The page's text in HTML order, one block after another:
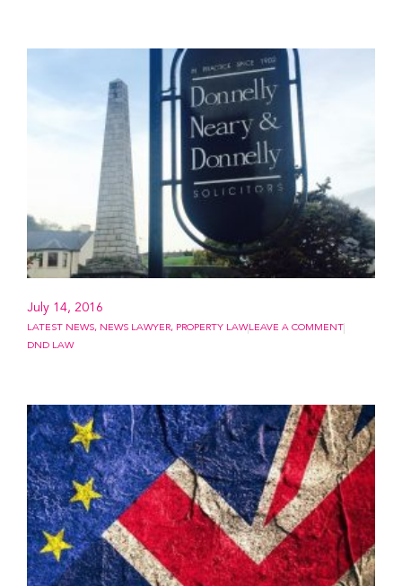
July 14, 2016
LATEST NEWS, NEWS LAWYER, PROPERTY LAW LEAVE A COMMENT
DND LAW